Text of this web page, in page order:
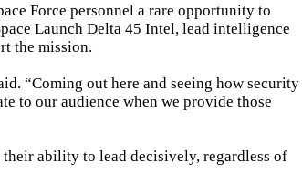
Force personnel a rare opportunity to
Launch Delta 45 Intel, lead intelligence
the mission.
“Coming out here and seeing how security
to our audience when we provide those
their ability to lead decisively, regardless of